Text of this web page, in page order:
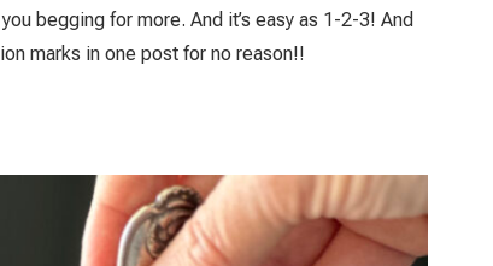
begging for more. And it’s easy as 1-2-3! And
marks in one post for no reason!!